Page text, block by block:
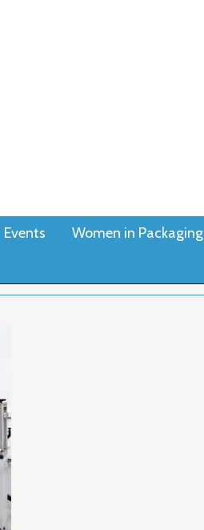
Events
Women in Packaging